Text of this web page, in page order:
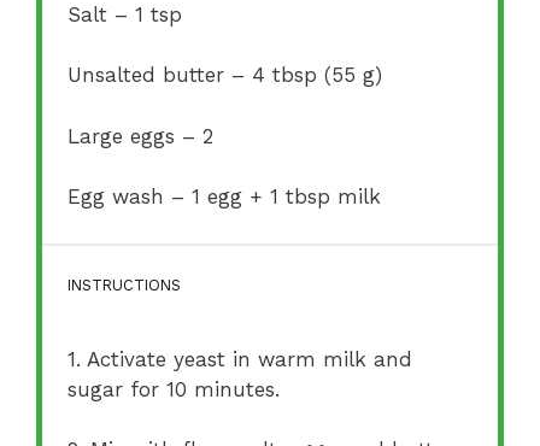
Salt – 1 tsp
Unsalted butter – 4 tbsp (55 g)
Large eggs – 2
Egg wash – 1 egg + 1 tbsp milk
INSTRUCTIONS
1. Activate yeast in warm milk and
sugar for 10 minutes.